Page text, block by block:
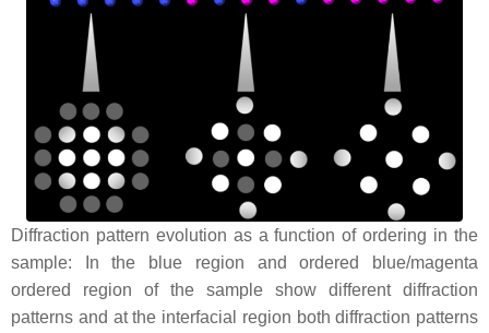
Diffraction pattern evolution as a function of ordering in the
sample: In the blue region and ordered blue/magenta
ordered region of the sample show different diffraction
patterns and at the interfacial region both diffraction patterns